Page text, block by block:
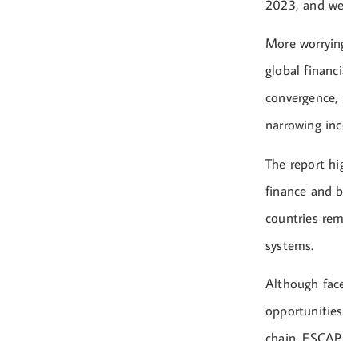
2023, and
More
global
narrowing
The report
finance and
countries
systems.
Although